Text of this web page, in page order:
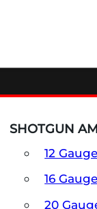
SHOTGUN
12 Gauge
16 Gauge
20